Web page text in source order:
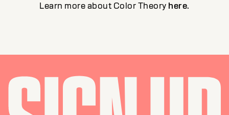
Learn more about Color Theory here.